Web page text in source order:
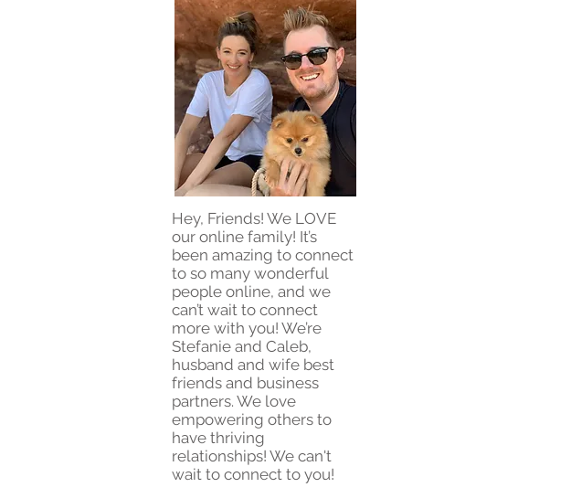
Hey, Friends! We LOVE
our online family! It’s
been amazing to connect
to so many wonderful
people online, and we
can’t wait to connect
more with you! We’re
Stefanie and Caleb,
husband and wife best
friends and business
partners. We love
empowering others to
have thriving
relationships! We can't
wait to connect to you!